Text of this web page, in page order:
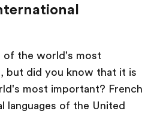
of the world's most
but did you know that it is
most important? French
languages of the United